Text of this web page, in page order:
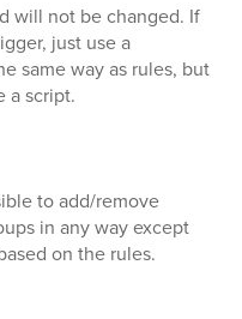
will not be changed. If
just use a
same way as rules, but
a script.
to add/remove
in any way except
on the rules.